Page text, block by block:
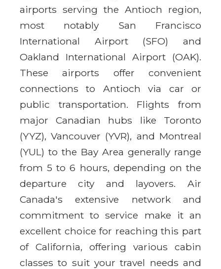
airports serving the Antioch region,
most notably San Francisco
International Airport (SFO) and
Oakland International Airport (OAK).
These airports offer convenient
connections to Antioch via car or
public transportation. Flights from
major Canadian hubs like Toronto
(YYZ), Vancouver (YVR), and Montreal
(YUL) to the Bay Area generally range
from 5 to 6 hours, depending on the
departure city and layovers. Air
Canada's extensive network and
commitment to service make it an
excellent choice for reaching this part
of California, offering various cabin
classes to suit your travel needs and